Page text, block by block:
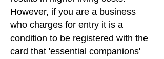
However, if you are a business
who charges for entry it is a
condition to be registered with the
card that 'essential companions'